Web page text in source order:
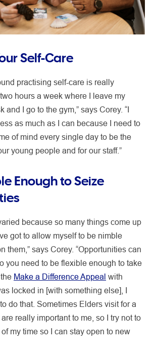
Self-Care
practising self-care is really
hours a week where I leave my
and I go to the gym,” says Corey. “I
as much as I can because I need to
of mind every single day to be the
young people and for our staff.”
Enough to Seize
because so many things come up
got to allow myself to be nimble
them,” says Corey. “Opportunities can
you need to be flexible enough to take
Make a Difference Appeal with
locked in [with something else], I
do that. Sometimes Elders visit for a
really important to me, so I try not to
my time so I can stay open to new